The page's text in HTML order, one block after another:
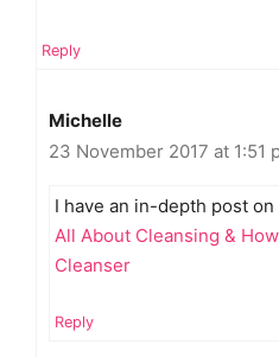
Reply
Michelle
23 November 2017 at 1:51
I have an in-depth post
All About Cleansing &
Cleanser
Reply